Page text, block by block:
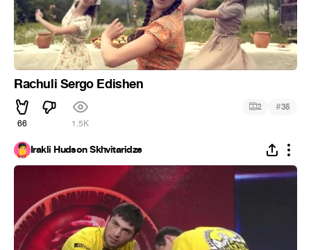
Rachuli Sergo Edishen
66 1.5K
2 #35
Irakli Hudson Skhvitaridze